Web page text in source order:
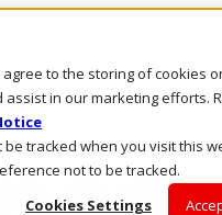
agree to the storing of cookies
in our marketing efforts.
tracked when you visit this
not to be tracked.
Cookies Settings